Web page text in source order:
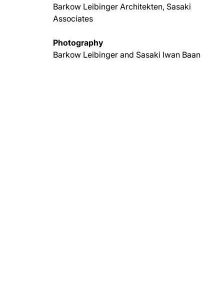
Barkow Leibinger Architekten, Sasaki
Associates
Photography
Barkow Leibinger and Sasaki Iwan Baan